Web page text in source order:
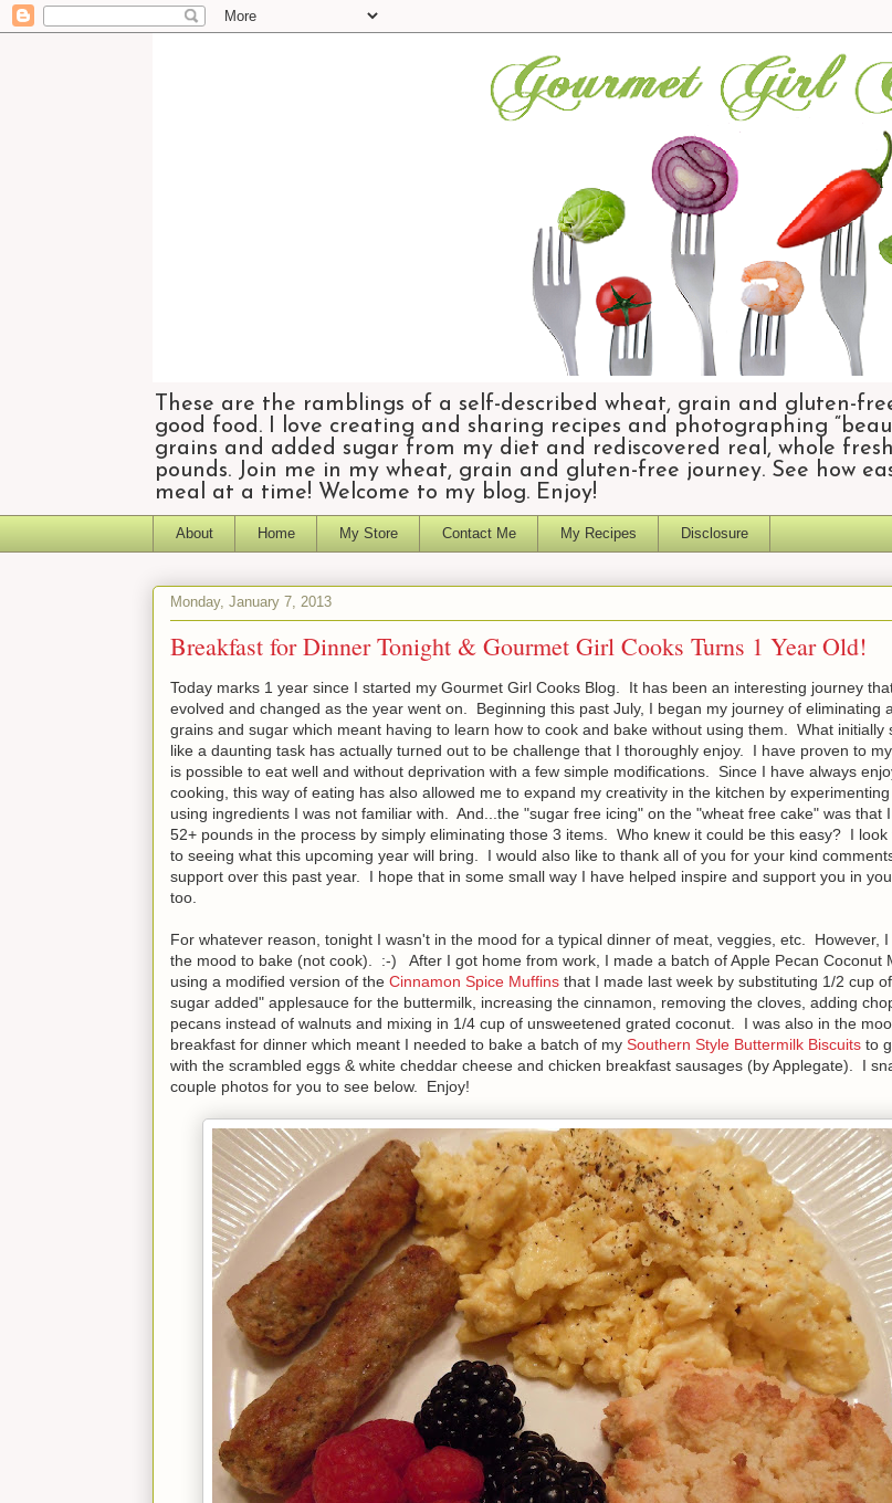
These are the ramblings of a self-described wheat, grain and gluten-
good food. I love creating and sharing recipes and photographing
grains and added sugar from my diet and rediscovered real, whole
pounds. Join me in my wheat, grain and gluten-free journey. See how
meal at a time! Welcome to my blog. Enjoy!
About Home My Store Contact Me My Recipes Disclosure
Monday, January 7, 2013
Breakfast for Dinner Tonight & Gourmet Girl Cooks Turns 1 Year Old!
Today marks 1 year since I started my Gourmet Girl Cooks Blog. It has been an interesting journey
evolved and changed as the year went on. Beginning this past July, I began my journey of eliminating
grains and sugar which meant having to learn how to cook and bake without using them. What initially
like a daunting task has actually turned out to be challenge that I thoroughly enjoy. I have proven to
is possible to eat well and without deprivation with a few simple modifications. Since I have always
cooking, this way of eating has also allowed me to expand my creativity in the kitchen by
using ingredients I was not familiar with. And...the "sugar free icing" on the "wheat free cake" was that
52+ pounds in the process by simply eliminating those 3 items. Who knew it could be this easy? I look
to seeing what this upcoming year will bring. I would also like to thank all of you for your kind
support over this past year. I hope that in some small way I have helped inspire and support you in
too.
For whatever reason, tonight I wasn't in the mood for a typical dinner of meat, veggies, etc. However, I
the mood to bake (not cook). :-) After I got home from work, I made a batch of Apple Pecan Coconut
using a modified version of the Cinnamon Spice Muffins that I made last week by substituting 1/2 cup
sugar added" applesauce for the buttermilk, increasing the cinnamon, removing the cloves, adding
pecans instead of walnuts and mixing in 1/4 cup of unsweetened grated coconut. I was also in the
breakfast for dinner which meant I needed to bake a batch of my Southern Style Buttermilk Biscuits to
with the scrambled eggs & white cheddar cheese and chicken breakfast sausages (by Applegate). I
couple photos for you to see below. Enjoy!